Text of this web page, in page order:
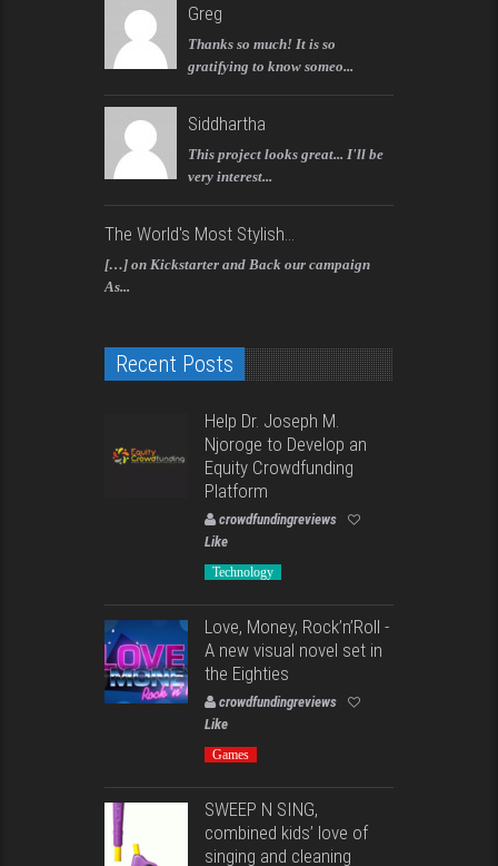
Greg
Thanks so much! It is so
gratifying to know someo...
Siddhartha
This project looks great... I'll be
very interest...
The World's Most Stylish...
[…] on Kickstarter and Back our campaign
As...
Recent Posts
Help Dr. Joseph M.
Njoroge to Develop an
Equity Crowdfunding
Platform
crowdfundingreviews
Like
Technology
Love, Money, Rock’n’Roll -
A new visual novel set in
the Eighties
crowdfundingreviews
Like
Games
SWEEP N SING,
combined kids’ love of
singing and cleaning